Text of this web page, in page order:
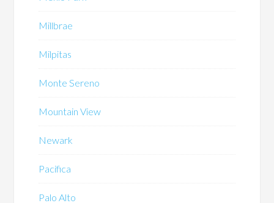
Millbrae
Milpitas
Monte Sereno
Mountain View
Newark
Pacifica
Palo Alto